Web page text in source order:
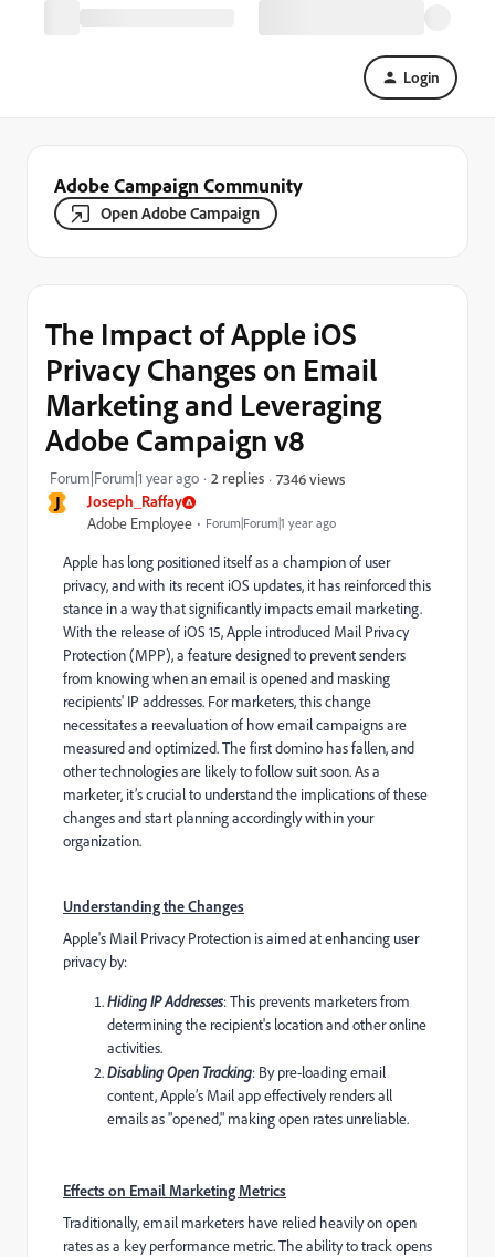
Login
Adobe Campaign Community
Open Adobe Campaign
J Joseph_Raffay
Adobe Employee Forum|Forum|1 year ago
The Impact of Apple iOS
Privacy Changes on Email
Marketing and Leveraging
Adobe Campaign v8
Forum|Forum|1 year ago 2 replies 7346 views
Apple has long positioned itself as a champion of user
privacy, and with its recent iOS updates, it has reinforced this
stance in a way that significantly impacts email marketing.
With the release of iOS 15, Apple introduced Mail Privacy
Protection (MPP), a feature designed to prevent senders
from knowing when an email is opened and masking
recipients' IP addresses. For marketers, this change
necessitates a reevaluation of how email campaigns are
measured and optimized. The first domino has fallen, and
other technologies are likely to follow suit soon. As a
marketer, it’s crucial to understand the implications of these
changes and start planning accordingly within your
organization.
Understanding the Changes
Apple's Mail Privacy Protection is aimed at enhancing user
privacy by:
Hiding IP Addresses: This prevents marketers from
determining the recipient's location and other online
activities.
Disabling Open Tracking: By pre-loading email
content, Apple’s Mail app effectively renders all
emails as "opened," making open rates unreliable.
Effects on Email Marketing Metrics
Traditionally, email marketers have relied heavily on open
rates as a key performance metric. The ability to track opens